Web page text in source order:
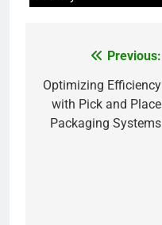
navigation
Previous:
Optimizing Efficiency
with Pick and Place
Packaging Systems